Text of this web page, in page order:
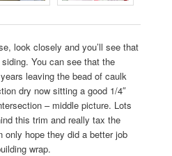
look closely and you’ll see that
You can see that the
leaving the bead of caulk
dry now sitting a good 1/4″
– middle picture. Lots
this trim and really tax the
only hope they did a better job
wrap.